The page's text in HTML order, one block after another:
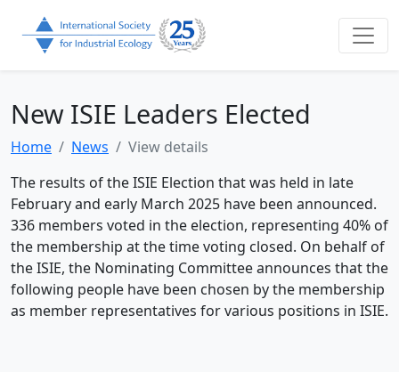
New ISIE Leaders Elected
Home News
View details
The results of the ISIE Election that was held in late
February and early March 2025 have been announced.
336 members voted in the election, representing 40% of
the membership at the time voting closed. On behalf of
the ISIE, the Nominating Committee announces that the
following people have been chosen by the membership
as member representatives for various positions in ISIE.